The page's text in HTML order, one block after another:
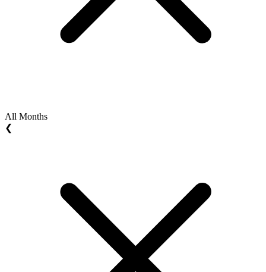
All Months
❮